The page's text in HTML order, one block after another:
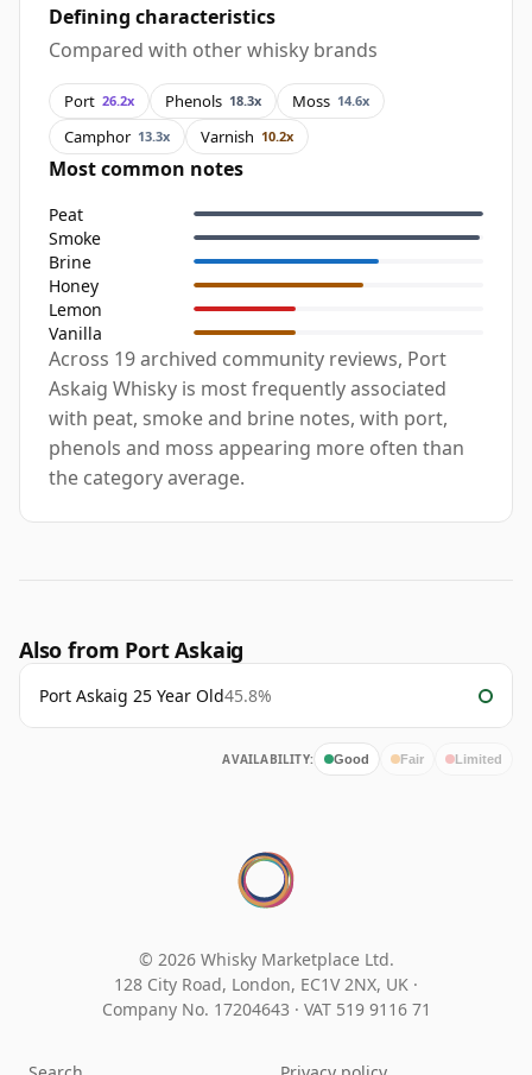
Defining characteristics
Compared with other whisky brands
Port 26.2x Phenols 18.3x Moss 14.6x
Camphor 13.3x Varnish 10.2x
Most common notes
Peat
Smoke
Brine
Honey
Lemon
Vanilla
Across 19 archived community reviews, Port
Askaig Whisky is most frequently associated
with peat, smoke and brine notes, with port,
phenols and moss appearing more often than
the category average.
Also from Port Askaig
Port Askaig 25 Year Old45.8%
AVAILABILITY: Good Fair Limited
© 2026 Whisky Marketplace Ltd.
128 City Road, London, EC1V 2NX, UK ·
Company No. 17204643 · VAT 519 9116 71